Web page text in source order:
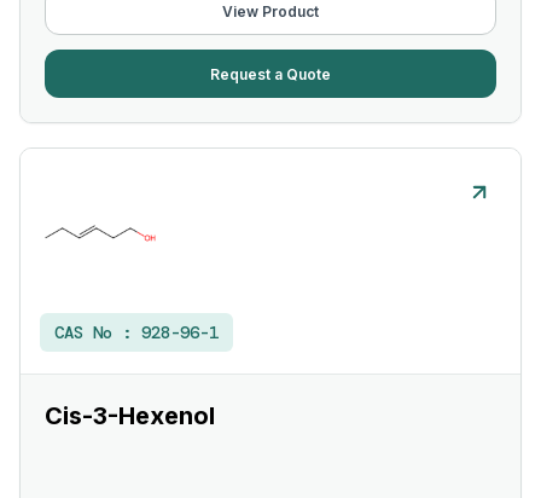
View Product
Request a Quote
CAS No : 928-96-1
Cis-3-Hexenol